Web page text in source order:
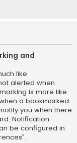
and
like
alerted when
is more like
a bookmarked
you when there
Notification
be configured in